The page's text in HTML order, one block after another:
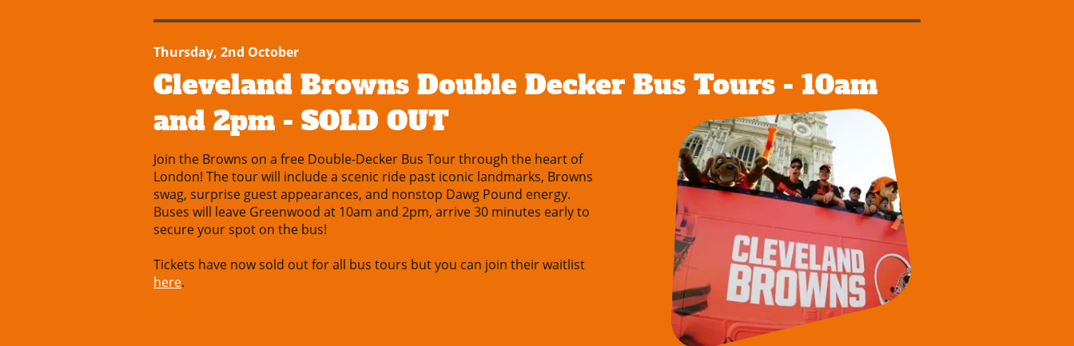
Thursday, 2nd October
Cleveland Browns Double Decker Bus Tours - 10am
and 2pm - SOLD OUT
Join the Browns on a free Double-Decker Bus Tour through the heart of
London! The tour will include a scenic ride past iconic landmarks, Browns
swag, surprise guest appearances, and nonstop Dawg Pound energy.
Buses will leave Greenwood at 10am and 2pm, arrive 30 minutes early to
secure your spot on the bus!
Tickets have now sold out for all bus tours but you can join their waitlist
here.